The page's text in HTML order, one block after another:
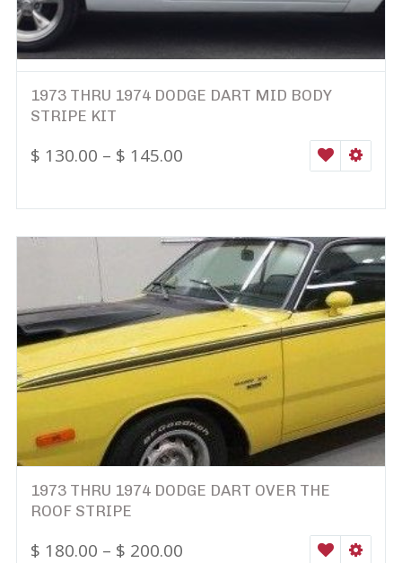
1973 THRU 1974 DODGE DART MID BODY
STRIPE KIT
$ 130.00 – $ 145.00 WISHLIST
1973 THRU 1974 DODGE DART OVER THE
ROOF STRIPE
$ 180.00 – $ 200.00 WISHLIST